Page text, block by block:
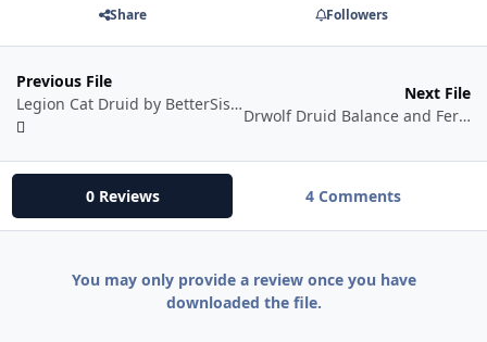
Share Followers
Previous File
Legion Cat Druid by BetterSister
Next File
Drwolf Druid Balance and Feral
0 Reviews 4 Comments
You may only provide a review once you have
downloaded the file.